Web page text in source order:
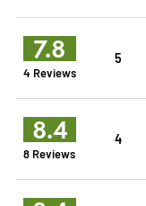
7.8
4 Reviews
5
8.4
8 Reviews
4